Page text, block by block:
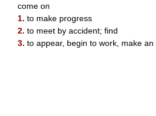
come on
1. to make progress
2. to meet by accident; find
3. to appear, begin to work, make an